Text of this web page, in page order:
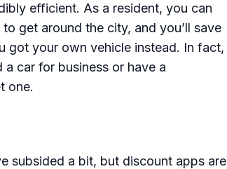
efficient. As a resident, you can
get around the city, and you’ll save
got your own vehicle instead. In fact,
car for business or have a
one.
subsided a bit, but discount apps are